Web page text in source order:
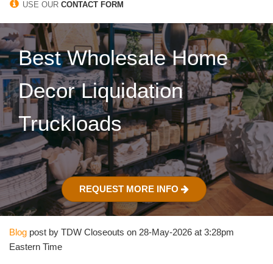
USE OUR CONTACT FORM
Best Wholesale Home
Decor Liquidation
Truckloads
REQUEST MORE INFO
Blog post by TDW Closeouts on 28-May-2026 at 3:28pm
Eastern Time